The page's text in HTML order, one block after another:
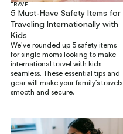
TRAVEL
5 Must-Have Safety Items for
Traveling Internationally with
Kids
We've rounded up 5 safety items
for single moms looking to make
international travel with kids
seamless. These essential tips and
gear will make your family’s travels
smooth and secure.